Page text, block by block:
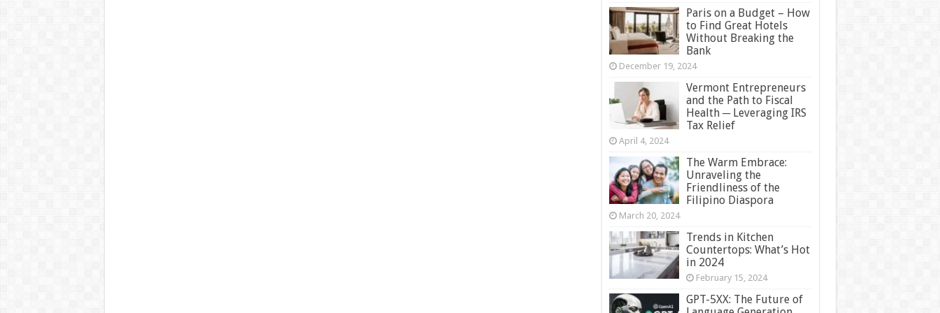
Paris on a Budget – How
to Find Great Hotels
Without Breaking the
Bank
December 19, 2024
Vermont Entrepreneurs
and the Path to Fiscal
Health ─ Leveraging IRS
Tax Relief
April 4, 2024
The Warm Embrace:
Unraveling the
Friendliness of the
Filipino Diaspora
March 20, 2024
Trends in Kitchen
Countertops: What’s Hot
in 2024
February 15, 2024
GPT-5XX: The Future of